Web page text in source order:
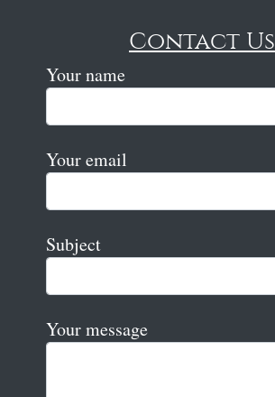
Contact Us
Your name
Your email
Subject
Your message